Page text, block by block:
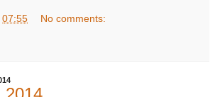
07:55 No comments: